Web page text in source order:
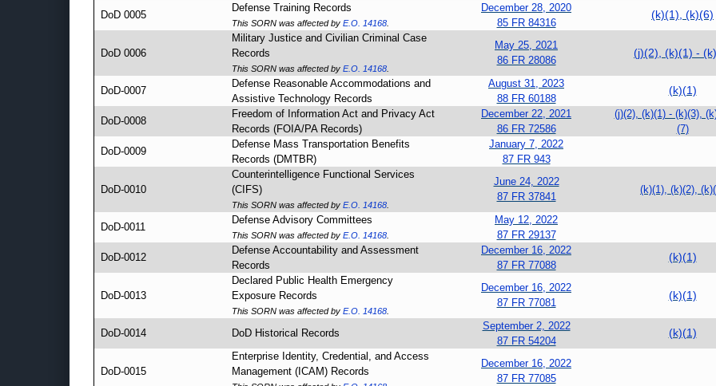
DoD 0005
Defense Training Records
This SORN was affected by E.O. 14168
December 28, 2020
85 FR 84316
(k)(1), (k)(6)
DoD 0006
Military Justice and Civilian Criminal Case
Records
This SORN was affected by E.O. 14168
May 25, 2021
86 FR 28086
(j)(2), (k)(1) -
DoD-0007
Defense Reasonable Accommodations and
Assistive Technology Records
August 31, 2023
88 FR 60188
(k)(1)
DoD-0008
Freedom of Information Act and Privacy Act
Records (FOIA/PA Records)
December 22, 2021
86 FR 72586
(j)(2), (k)(1) - (k)(3),
(7)
DoD-0009
Defense Mass Transportation Benefits
Records (DMTBR)
January 7, 2022
87 FR 943
DoD-0010
Counterintelligence Functional Services
(CIFS)
This SORN was affected by E.O. 14168
June 24, 2022
87 FR 37841
(k)(1), (k)(2),
DoD-0011
Defense Advisory Committees
This SORN was affected by E.O. 14168
May 12, 2022
87 FR 29137
DoD-0012
Defense Accountability and Assessment
Records
December 16, 2022
87 FR 77088
(k)(1)
DoD-0013
Declared Public Health Emergency
Exposure Records
This SORN was affected by E.O. 14168
December 16, 2022
87 FR 77081
(k)(1)
DoD-0014 DoD Historical Records
September 2, 2022
87 FR 54204
(k)(1)
DoD-0015
Enterprise Identity, Credential, and Access
Management (ICAM) Records
December 16, 2022
87 FR 77085